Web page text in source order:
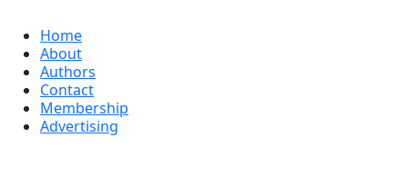
Home
About
Authors
Contact
Membership
Advertising